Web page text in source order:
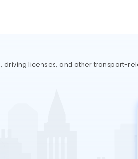
driving licenses, and other transport-